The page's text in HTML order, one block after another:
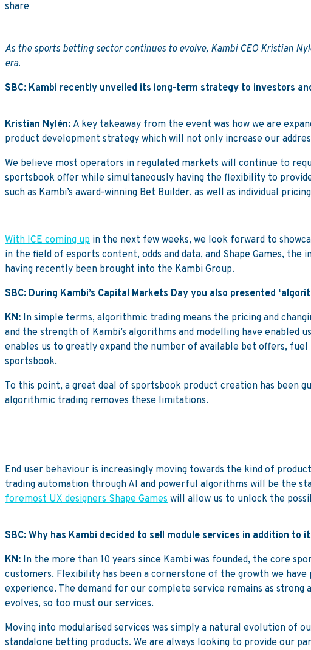
share
As the sports betting sector continues to evolve, Kambi CEO Kristian
era.
SBC: Kambi recently unveiled its long-term strategy to investors
Kristian Nylén: A key takeaway from the event was how we are
product development strategy which will not only increase our
We believe most operators in regulated markets will continue to
sportsbook offer while simultaneously having the flexibility to
such as Kambi’s award-winning Bet Builder, as well as individual
With ICE coming up in the next few weeks, we look forward to
in the field of esports content, odds and data, and Shape Games,
having recently been brought into the Kambi Group.
SBC: During Kambi’s Capital Markets Day you also presented
KN: In simple terms, algorithmic trading means the pricing and
and the strength of Kambi’s algorithms and modelling have
enables us to greatly expand the number of available bet offers,
sportsbook.
To this point, a great deal of sportsbook product creation has been
algorithmic trading removes these limitations.
End user behaviour is increasingly moving towards the kind of
trading automation through AI and powerful algorithms will be the
foremost UX designers Shape Games will allow us to unlock the
SBC: Why has Kambi decided to sell module services in addition to
KN: In the more than 10 years since Kambi was founded, the core
customers. Flexibility has been a cornerstone of the growth we
experience. The demand for our complete service remains as
evolves, so too must our services.
Moving into modularised services was simply a natural evolution of
standalone betting products. We are always looking to provide our